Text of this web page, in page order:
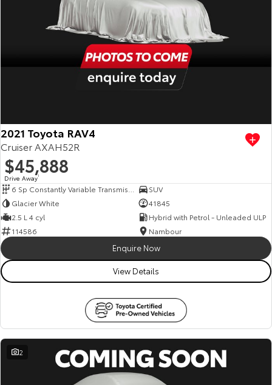
2021 Toyota RAV4
Cruiser AXAH52R
$45,888
Drive Away1
SUV
Glacier White
41845
2.5 L 4 cyl
Hybrid with Petrol - Unleaded ULP
114586
Nambour
Enquire Now
View Details
2